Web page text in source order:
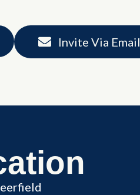
Invite Via Email